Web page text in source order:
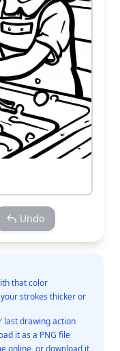
Undo
that color
strokes thicker or
last drawing action
it as a PNG file
online, or download it